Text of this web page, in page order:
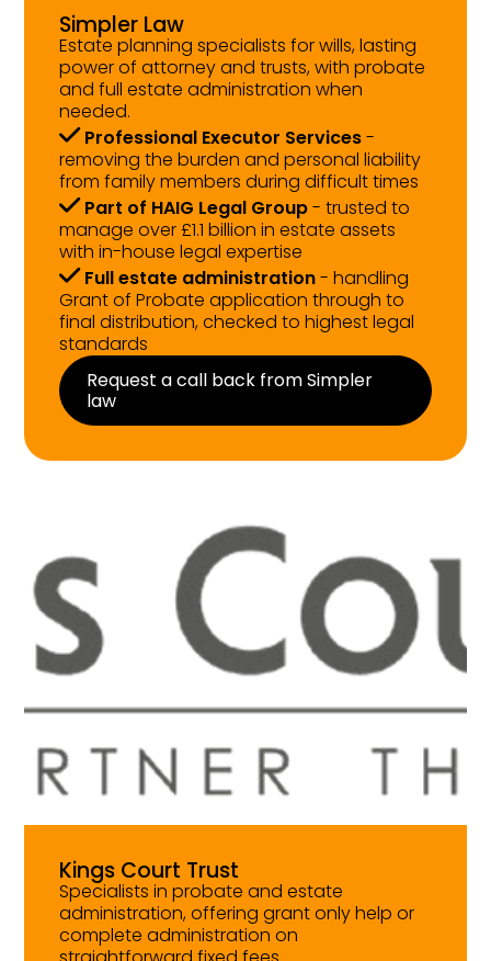
Simpler Law
Estate planning specialists for wills, lasting
power of attorney and trusts, with probate
and full estate administration when
needed.
Professional Executor Services-
removing the burden and personal liability
from family members during difficult times
Part of HAIG Legal Group- trusted to
manage over £1.1 billion in estate assets
with in-house legal expertise
Full estate administration- handling
Grant of Probate application through to
final distribution, checked to highest legal
standards
Request a call back from Simpler
law
Kings Court Trust
Specialists in probate and estate
administration, offering grant only help or
complete administration on